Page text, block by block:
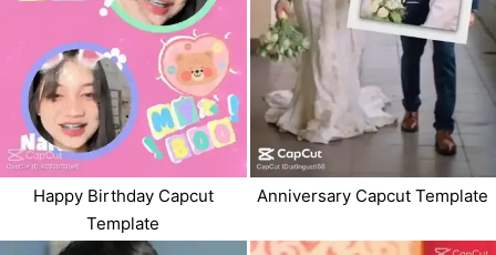
Happy Birthday Capcut
Template
Anniversary Capcut Template